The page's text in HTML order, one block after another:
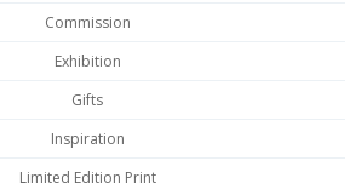
Commission
Exhibition
Gifts
Inspiration
Limited Edition Print